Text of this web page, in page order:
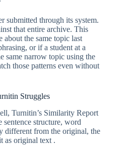
submitted through its system.
that entire archive. This
the same topic last
or if a student at a
same narrow topic using the
those patterns even without
Struggles
Turnitin’s Similarity Report
structure, word
different from the original, the
as original text .